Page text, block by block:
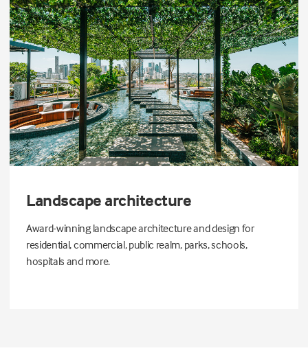
Landscape architecture
Award-winning landscape architecture and design for
residential, commercial, public realm, parks, schools,
hospitals and more.